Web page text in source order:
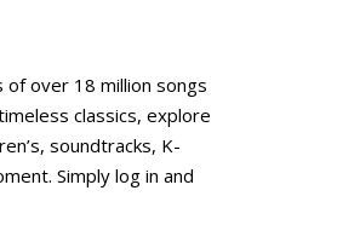
over 18 million songs
classics, explore
soundtracks, K-
Simply log in and